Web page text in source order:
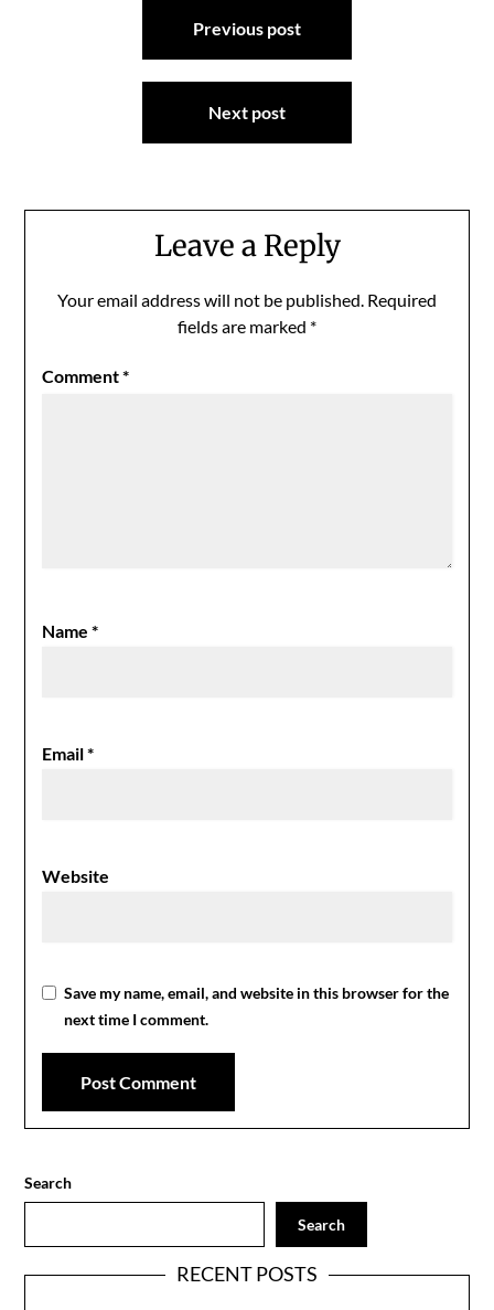
Previous post
Next post
Leave a Reply
Your email address will not be published. Required
fields are marked *
Comment*
Name*
Email*
Website
Save my name, email, and website in this browser for the
next time I comment.
Search
Search
RECENT POSTS